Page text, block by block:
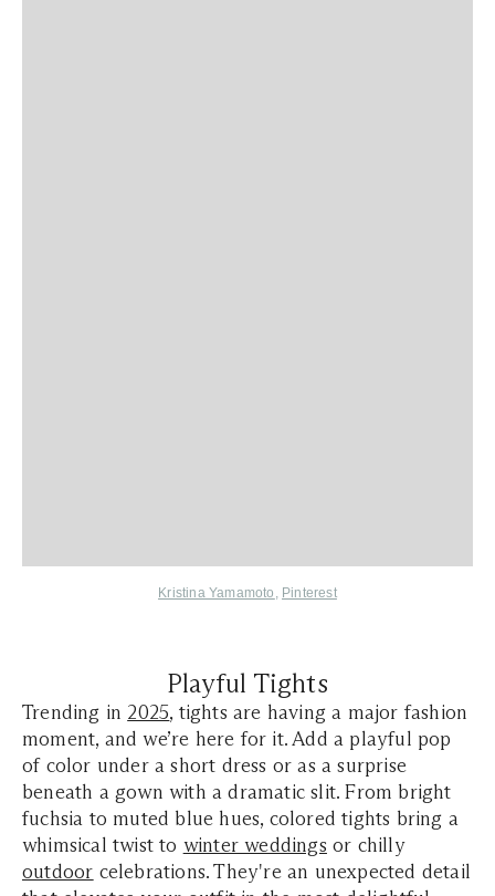
Kristina Yamamoto , Pinterest
Playful Tights
Trending in 2025, tights are having a major fashion
moment, and we’re here for it. Add a playful pop
of color under a short dress or as a surprise
beneath a gown with a dramatic slit. From bright
fuchsia to muted blue hues, colored tights bring a
whimsical twist to winter weddings or chilly
outdoor celebrations. They're an unexpected detail